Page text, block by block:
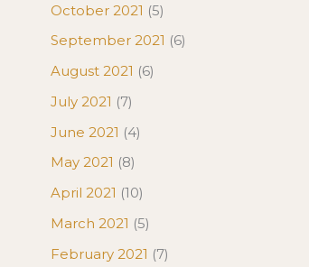
October 2021 (5)
September 2021 (6)
August 2021 (6)
July 2021 (7)
June 2021 (4)
May 2021 (8)
April 2021 (10)
March 2021 (5)
February 2021 (7)